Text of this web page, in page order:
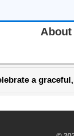
About
a